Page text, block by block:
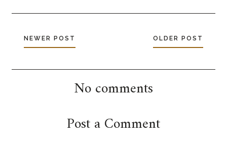
NEWER POST OLDER POST
No comments
Post a Comment